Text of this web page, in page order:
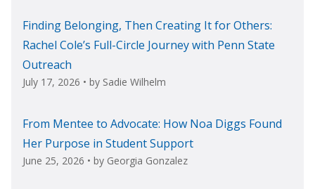
Finding Belonging, Then Creating It for Others:
Rachel Cole’s Full-Circle Journey with Penn State
Outreach
July 17, 2026 • by Sadie Wilhelm
From Mentee to Advocate: How Noa Diggs Found
Her Purpose in Student Support
June 25, 2026 • by Georgia Gonzalez